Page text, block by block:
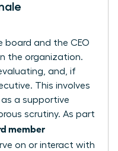
board and the CEO
the organization.
and, if
This involves
a supportive
scrutiny. As part
member
on or interact with